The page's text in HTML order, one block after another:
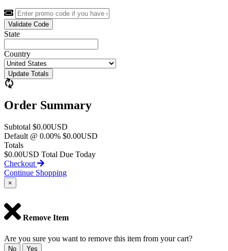
Validate Code
State
Country
Update Totals
Order Summary
Subtotal $0.00USD
Default @ 0.00% $0.00USD
Totals
$0.00USD Total Due Today
Checkout
Continue Shopping
×
Remove Item
Are you sure you want to remove this item from your cart?
No
Yes